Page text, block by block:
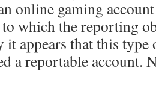
online gaming
to which the reporting
it appears that this
a reportable account.